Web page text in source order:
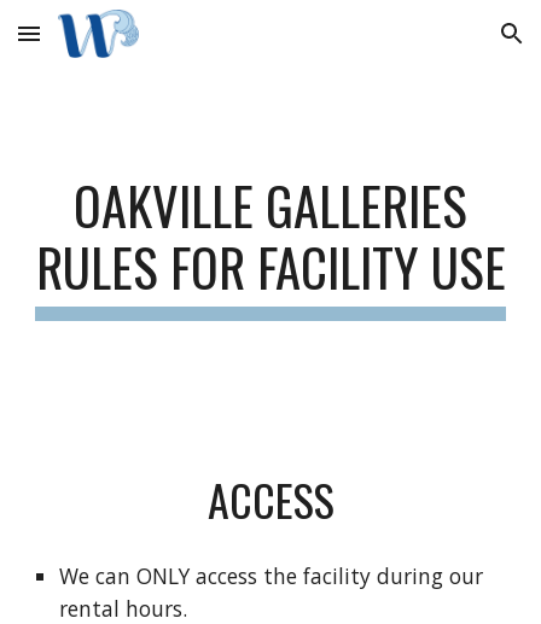
Skip to main content Skip to navigation
OAKVILLE GALLERIES
RULES FOR FACILITY USE
ACCESS
We can ONLY access the facility during our
rental hours.